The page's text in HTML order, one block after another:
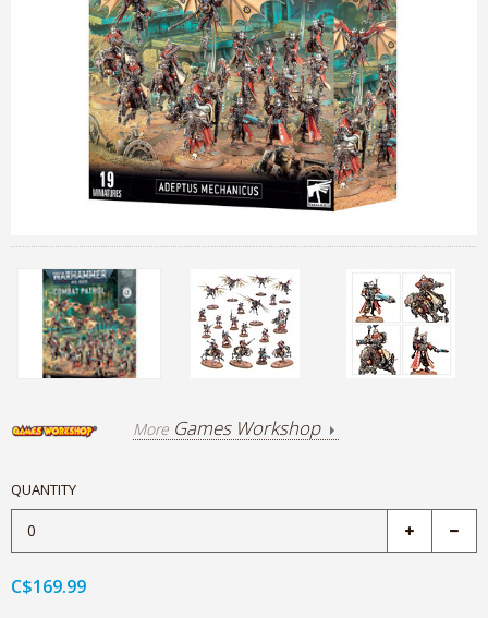
More Games Workshop
QUANTITY
C$169.99